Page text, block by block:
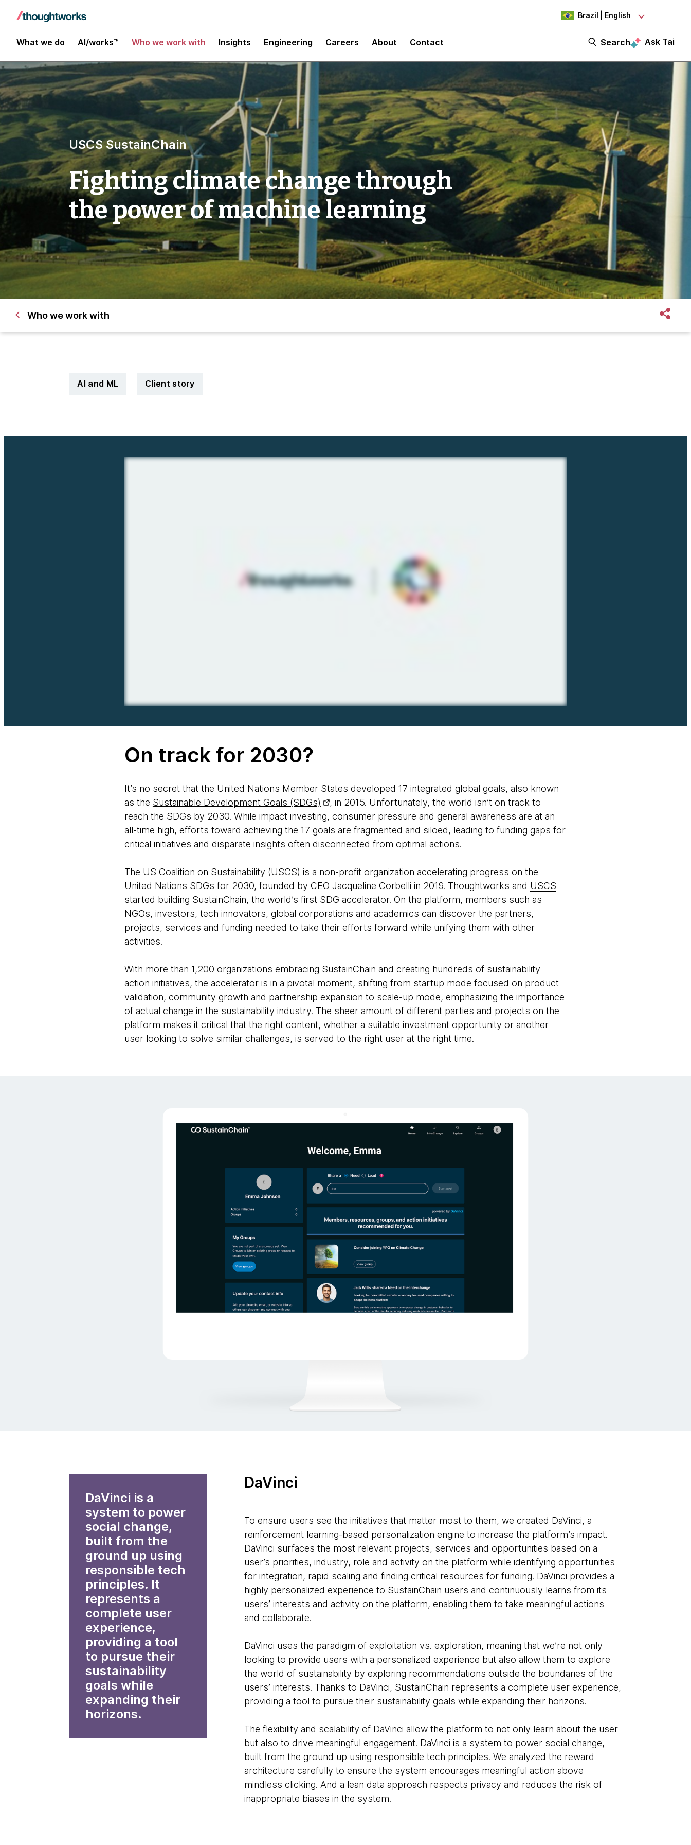
Brazil | English
What we do AI/works™ Who we work with Insights Engineering Careers About Contact Search Ask Tai
USCS SustainChain
Fighting climate change through
the power of machine learning
Who we work with
AI and ML Client story
On track for 2030?
It’s no secret that the United Nations Member States developed 17 integrated global goals, also known
as the Sustainable Development Goals (SDGs)
, in 2015. Unfortunately, the world isn’t on track to
reach the SDGs by 2030. While impact investing, consumer pressure and general awareness are at an
all-time high, efforts toward achieving the 17 goals are fragmented and siloed, leading to funding gaps for
critical initiatives and disparate insights often disconnected from optimal actions.
The US Coalition on Sustainability (USCS) is a non-profit organization accelerating progress on the
United Nations SDGs for 2030, founded by CEO Jacqueline Corbelli in 2019. Thoughtworks and USCS
started building SustainChain, the world’s first SDG accelerator. On the platform, members such as
NGOs, investors, tech innovators, global corporations and academics can discover the partners,
projects, services and funding needed to take their efforts forward while unifying them with other
activities.
With more than 1,200 organizations embracing SustainChain and creating hundreds of sustainability
action initiatives, the accelerator is in a pivotal moment, shifting from startup mode focused on product
validation, community growth and partnership expansion to scale-up mode, emphasizing the importance
of actual change in the sustainability industry. The sheer amount of different parties and projects on the
platform makes it critical that the right content, whether a suitable investment opportunity or another
user looking to solve similar challenges, is served to the right user at the right time.
DaVinci is a
system to power
social change,
built from the
ground up using
responsible tech
principles. It
represents a
complete user
experience,
providing a tool
to pursue their
sustainability
goals while
expanding their
horizons.
DaVinci
To ensure users see the initiatives that matter most to them, we created DaVinci, a
reinforcement learning-based personalization engine to increase the platform’s impact.
DaVinci surfaces the most relevant projects, services and opportunities based on a
user’s priorities, industry, role and activity on the platform while identifying opportunities
for integration, rapid scaling and finding critical resources for funding. DaVinci provides a
highly personalized experience to SustainChain users and continuously learns from its
users’ interests and activity on the platform, enabling them to take meaningful actions
and collaborate.
DaVinci uses the paradigm of exploitation vs. exploration, meaning that we’re not only
looking to provide users with a personalized experience but also allow them to explore
the world of sustainability by exploring recommendations outside the boundaries of the
users’ interests. Thanks to DaVinci, SustainChain represents a complete user experience,
providing a tool to pursue their sustainability goals while expanding their horizons.
The flexibility and scalability of DaVinci allow the platform to not only learn about the user
but also to drive meaningful engagement. DaVinci is a system to power social change,
built from the ground up using responsible tech principles. We analyzed the reward
architecture carefully to ensure the system encourages meaningful action above
mindless clicking. And a lean data approach respects privacy and reduces the risk of
inappropriate biases in the system.